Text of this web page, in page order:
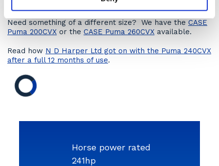
Horse power rated
241hp
receive an online quotation.
Need something of a different size? We have the CASE
Puma 200CVX or the CASE Puma 260CVX available.
Read how N D Harper Ltd got on with the Puma 240CVX
after a full 12 months of use.